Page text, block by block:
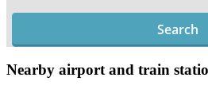
Search
Nearby airport and train